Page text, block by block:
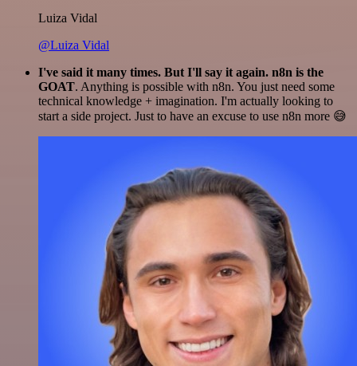
Luiza Vidal
@Luiza Vidal
I've said it many times. But I'll say it again. n8n is the
GOAT. Anything is possible with n8n. You just need some
technical knowledge + imagination. I'm actually looking to
start a side project. Just to have an excuse to use n8n more 😅